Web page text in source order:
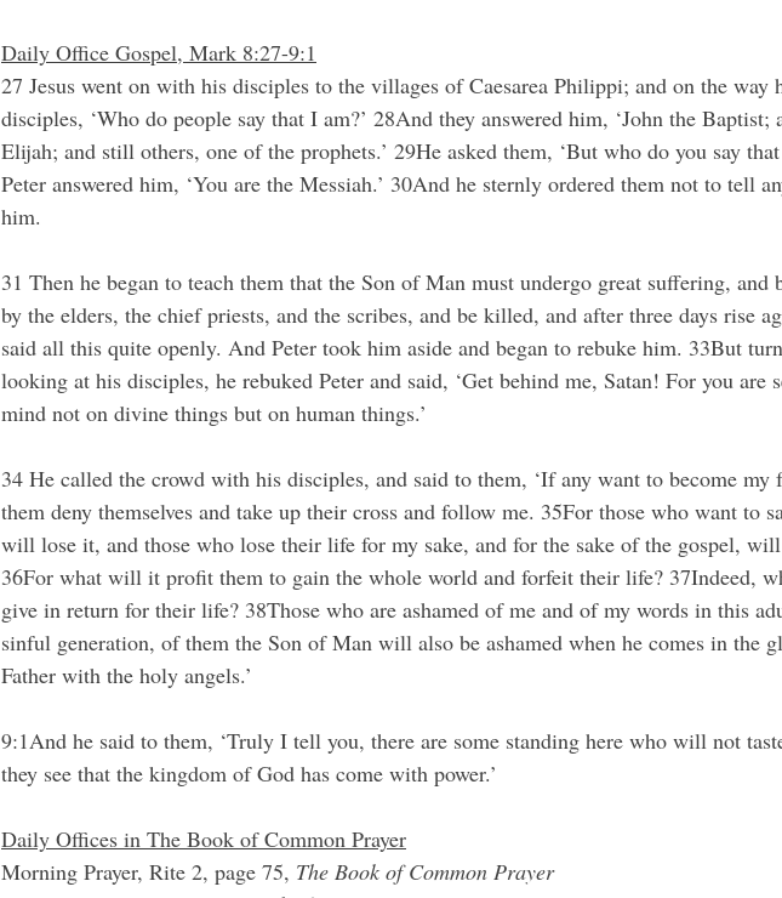
Daily Office Gospel, Mark 8:27-9:1
27 Jesus went on with his disciples to the villages of Caesarea Philippi; and on the way
disciples, ‘Who do people say that I am?’ 28And they answered him, ‘John the Baptist;
Elijah; and still others, one of the prophets.’ 29He asked them, ‘But who do you say that
Peter answered him, ‘You are the Messiah.’ 30And he sternly ordered them not to tell
him.
31 Then he began to teach them that the Son of Man must undergo great suffering, and
by the elders, the chief priests, and the scribes, and be killed, and after three days rise
said all this quite openly. And Peter took him aside and began to rebuke him. 33But
looking at his disciples, he rebuked Peter and said, ‘Get behind me, Satan! For you are
mind not on divine things but on human things.’
34 He called the crowd with his disciples, and said to them, ‘If any want to become my
them deny themselves and take up their cross and follow me. 35For those who want to
will lose it, and those who lose their life for my sake, and for the sake of the gospel, will
36For what will it profit them to gain the whole world and forfeit their life? 37Indeed,
give in return for their life? 38Those who are ashamed of me and of my words in this
sinful generation, of them the Son of Man will also be ashamed when he comes in the
Father with the holy angels.’
9:1And he said to them, ‘Truly I tell you, there are some standing here who will not
they see that the kingdom of God has come with power.’
Daily Offices in The Book of Common Prayer
Morning Prayer, Rite 2, page 75, The Book of Common Prayer